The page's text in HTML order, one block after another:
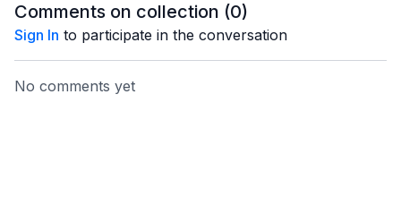
Comments on collection (0)
Sign In to participate in the conversation
No comments yet